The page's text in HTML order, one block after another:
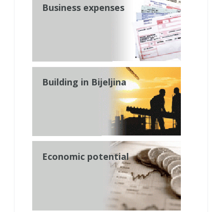
Business expenses
Building in Bijeljina
Economic potential